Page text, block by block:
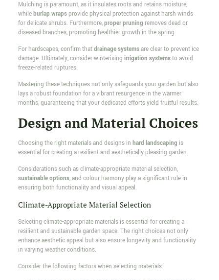
Mulching is paramount, as it insulates roots and retains moisture,
whileburlap wrapsprovide physical protection against harsh winds
for delicate shrubs. Furthermore,proper pruning removes dead or
diseased branches, promoting healthier growth in the spring.
For hardscapes, confirm thatdrainage systemsare clear to prevent ice
damage. Ultimately, consider winterising irrigation systemsto avoid
freeze-related ruptures.
Mastering these techniques not only safeguards your garden but also
lays a robust foundation for a vibrant resurgence in the warmer
months, guaranteeing that your dedicated efforts yield fruitful results.
Design and Material Choices
Choosing the right materials and designs in hard landscaping is
essential for creating a resilient and aesthetically pleasing garden.
Considerations such as climate-appropriate material selection,
sustainable options, and colour harmony play a significant role in
ensuring both functionality and visual appeal.
Climate-Appropriate Material Selection
Selecting climate-appropriate materials is essential for creating a
resilient and sustainable garden space. The right choices not only
enhance aesthetic appeal but also ensure longevity and functionality
in varying weather conditions.
Consider the following factors when selecting materials: